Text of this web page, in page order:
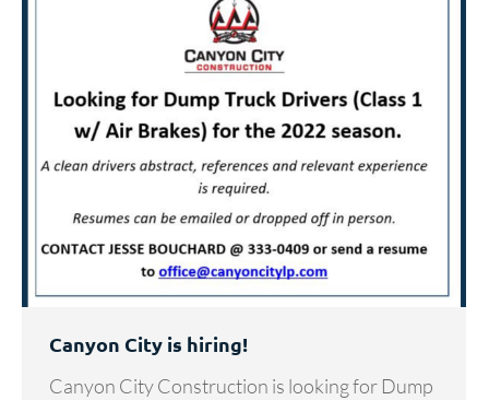
Canyon City is hiring!
Canyon City Construction is looking for Dump